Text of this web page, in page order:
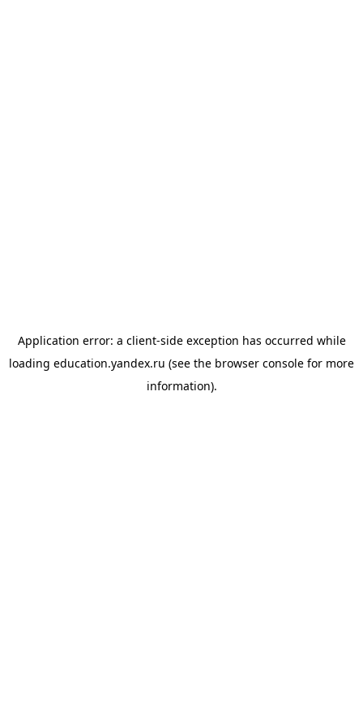
Application error: a client-side exception has occurred while
loading education.yandex.ru (see the browser console for more
information).